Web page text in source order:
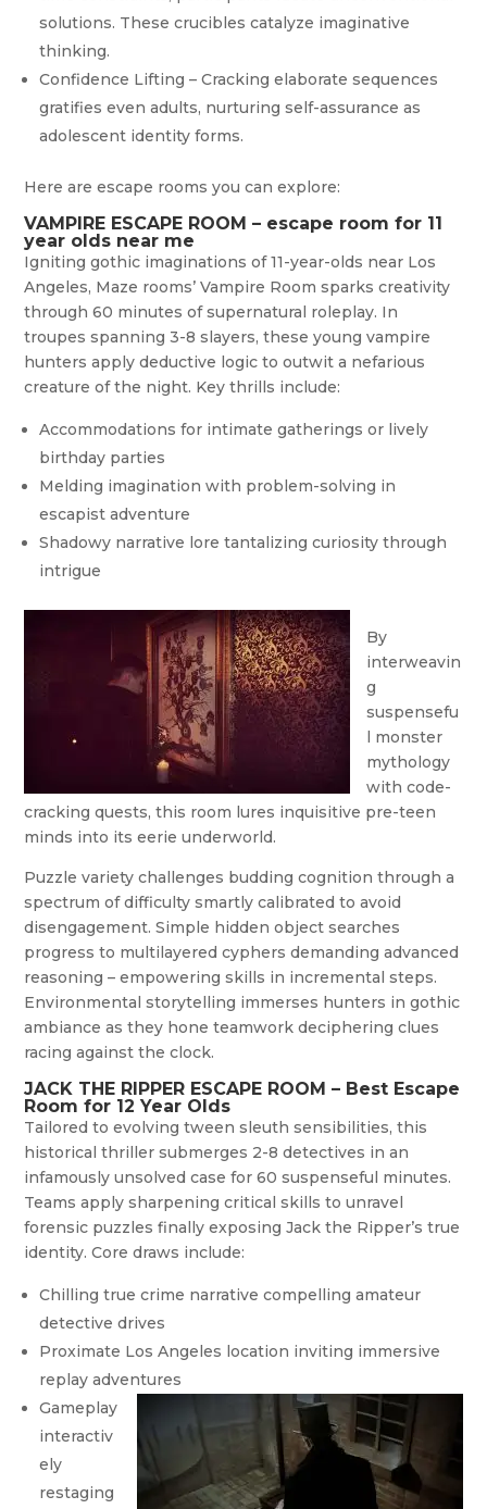
solutions. These crucibles catalyze imaginative
thinking.
Confidence Lifting – Cracking elaborate sequences
gratifies even adults, nurturing self-assurance as
adolescent identity forms.
Here are escape rooms you can explore:
VAMPIRE ESCAPE ROOM – escape room for 11
year olds near me
Igniting gothic imaginations of 11-year-olds near Los
Angeles, Maze rooms’ Vampire Room sparks creativity
through 60 minutes of supernatural roleplay. In
troupes spanning 3-8 slayers, these young vampire
hunters apply deductive logic to outwit a nefarious
creature of the night. Key thrills include:
Accommodations for intimate gatherings or lively
birthday parties
Melding imagination with problem-solving in
escapist adventure
Shadowy narrative lore tantalizing curiosity through
intrigue
By
interweavin
g
suspensefu
l monster
mythology
with code-
cracking quests, this room lures inquisitive pre-teen
minds into its eerie underworld.
Puzzle variety challenges budding cognition through a
spectrum of difficulty smartly calibrated to avoid
disengagement. Simple hidden object searches
progress to multilayered cyphers demanding advanced
reasoning – empowering skills in incremental steps.
Environmental storytelling immerses hunters in gothic
ambiance as they hone teamwork deciphering clues
racing against the clock.
JACK THE RIPPER ESCAPE ROOM – Best Escape
Room for 12 Year Olds
Tailored to evolving tween sleuth sensibilities, this
historical thriller submerges 2-8 detectives in an
infamously unsolved case for 60 suspenseful minutes.
Teams apply sharpening critical skills to unravel
forensic puzzles finally exposing Jack the Ripper’s true
identity. Core draws include:
Chilling true crime narrative compelling amateur
detective drives
Proximate Los Angeles location inviting immersive
replay adventures
Gameplay
interactiv
ely
restaging